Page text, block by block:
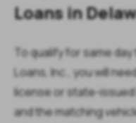
Loans in
To qualify for same
Loans, Inc., you will
license or state-issued
and the matching